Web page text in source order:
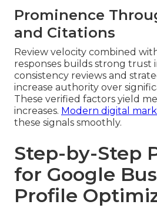
Prominence
and Citations
Review velocity combined
responses builds strong trust
consistency reviews and
increase authority over
These verified factors yield
increases. Modern digital
these signals smoothly.
Step-by-Step
for Google
Profile